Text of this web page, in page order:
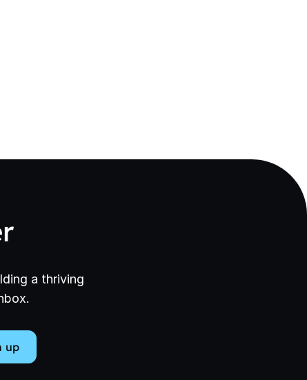
a thriving